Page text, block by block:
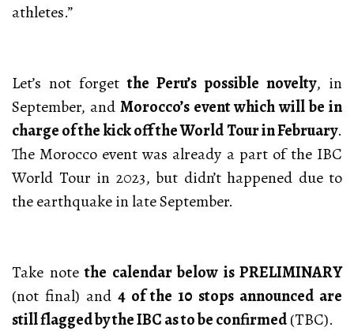
athletes.”
Let’s not forgetthe Peru’s possible novelty, in
September, and Morocco’s event which will be in
charge of the kick off the World Tour in February.
The Morocco event was already a part of the IBC
World Tour in 2023, but didn’t happened due to
the earthquake in late September.
Take notethe calendar below is PRELIMINARY
(not final) and 4 of the 10 stops announced are
still flagged by the IBC as to be confirmed(TBC).